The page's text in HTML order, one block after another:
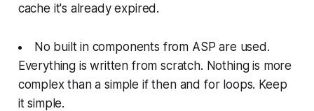
cache it's already expired.
No built in components from ASP are used.
Everything is written from scratch. Nothing is more
complex than a simple if then and for loops. Keep
it simple.